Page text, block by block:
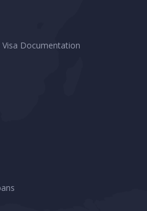
Documentation